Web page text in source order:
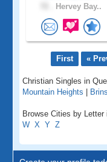
Hervey Bay..
First «
Christian Singles in
Mountain Heights
Browse Cities by Letter
W X Y Z